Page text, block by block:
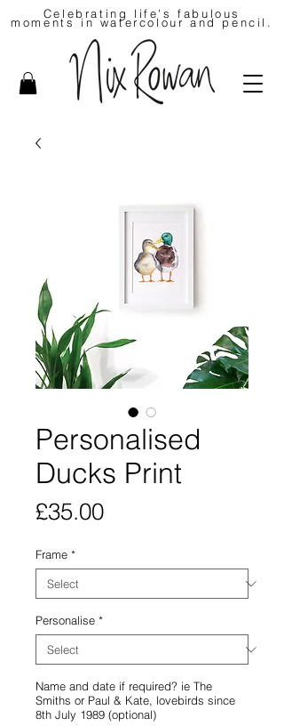
Celebrating life's fabulous
moments in watercolour and pencil.
Personalised
Ducks Print
£35.00Price
Frame *
Personalise *
Name and date if required? ie The
Smiths or Paul & Kate, lovebirds since
8th July 1989 (optional)